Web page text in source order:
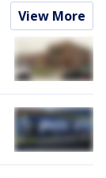
View More